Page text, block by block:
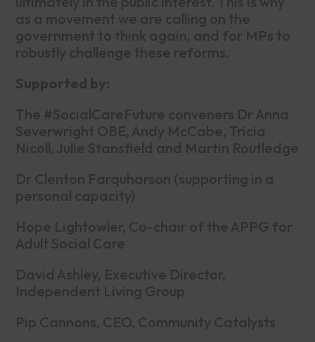
as a movement we are calling on the
government to think again, and for MPs to
robustly challenge these reforms.
Supported by:
The #SocialCareFuture conveners Dr Anna
Severwright OBE, Andy McCabe, Tricia
Nicoll, Julie Stansfield and Martin Routledge
Dr Clenton Farquharson (supporting in a
personal capacity)
Hope Lightowler, Co-chair of the APPG for
Adult Social Care
David Ashley, Executive Director,
Independent Living Group
Pip Cannons, CEO, Community Catalysts